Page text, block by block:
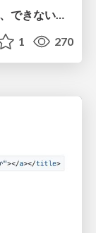
PHPだって関数型したい 〜できること、できないこと〜 / fp-in-php
1 270